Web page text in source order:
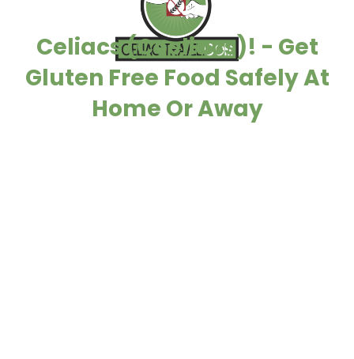
Celiacs (Coeliacs)! - Get
Gluten Free Food Safely At
Home Or Away